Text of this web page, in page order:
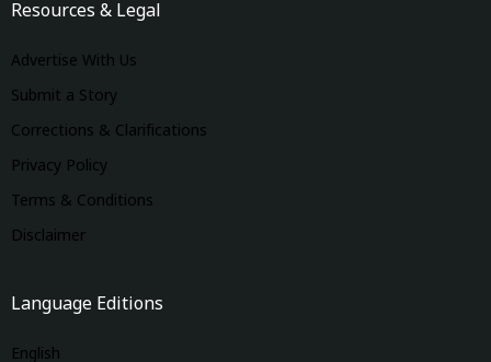
Resources & Legal
Advertise With Us
Submit a Story
Corrections & Clarifications
Privacy Policy
Terms & Conditions
Disclaimer
Language Editions
English